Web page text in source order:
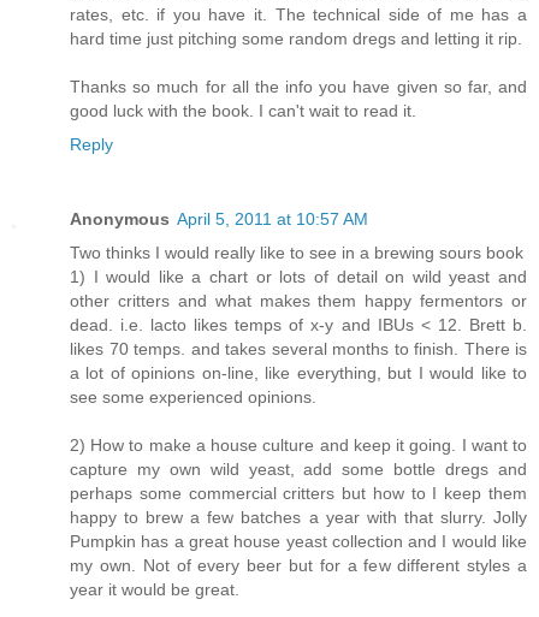
rates, etc. if you have it. The technical side of me has a
hard time just pitching some random dregs and letting it rip.
Thanks so much for all the info you have given so far, and
good luck with the book. I can't wait to read it.
Reply
Anonymous April 5, 2011 at 10:57 AM
Two thinks I would really like to see in a brewing sours book
1) I would like a chart or lots of detail on wild yeast and
other critters and what makes them happy fermentors or
dead. i.e. lacto likes temps of x-y and IBUs < 12. Brett b.
likes 70 temps. and takes several months to finish. There is
a lot of opinions on-line, like everything, but I would like to
see some experienced opinions.
2) How to make a house culture and keep it going. I want to
capture my own wild yeast, add some bottle dregs and
perhaps some commercial critters but how to I keep them
happy to brew a few batches a year with that slurry. Jolly
Pumpkin has a great house yeast collection and I would like
my own. Not of every beer but for a few different styles a
year it would be great.